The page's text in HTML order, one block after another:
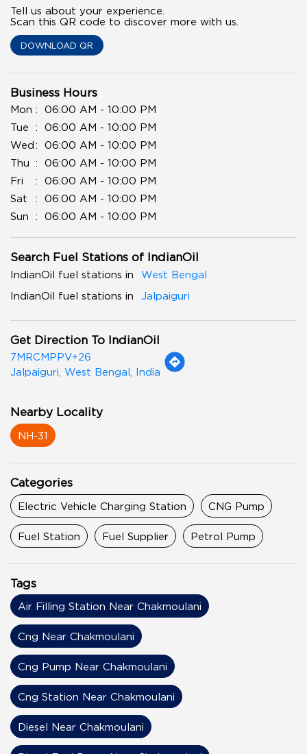
Tell us about your experience.
Scan this QR code to discover more with us.
DOWNLOAD QR
Business Hours
Mon
06:00 AM - 10:00 PM
Tue
06:00 AM - 10:00 PM
Wed
06:00 AM - 10:00 PM
Thu
06:00 AM - 10:00 PM
Fri
06:00 AM - 10:00 PM
Sat
06:00 AM - 10:00 PM
Sun
06:00 AM - 10:00 PM
Search Fuel Stations of IndianOil
IndianOil fuel stations in
West Bengal
IndianOil fuel stations in
Jalpaiguri
Get Direction To IndianOil
7MRCMPPV+26
Jalpaiguri, West Bengal, India
Nearby Locality
NH-31
Categories
Electric Vehicle Charging Station CNG Pump
Fuel Station Fuel Supplier Petrol Pump
Tags
Air Filling Station Near Chakmoulani
Cng Near Chakmoulani
Cng Pump Near Chakmoulani
Cng Station Near Chakmoulani
Diesel Near Chakmoulani